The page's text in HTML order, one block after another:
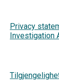
Privacy
Investigation